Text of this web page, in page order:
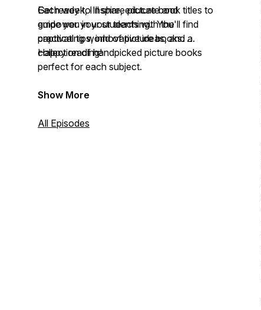
Each week, I'll share picture book titles to
guide you in your teaching. You'll find
practical tips, innovative ideas, and a
collection of handpicked picture books
perfect for each subject.
Get ready to inspire, educate and
empower your students with the
captivating world of picture books.
Happy reading!
Show More
All Episodes